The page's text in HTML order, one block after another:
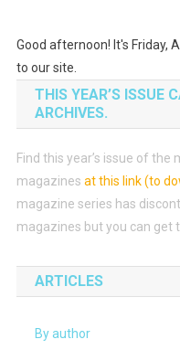
Good afternoon! It's Friday,
to our site.
THIS YEAR’S ISSUE
ARCHIVES.
Find this year’s issue of
magazines at this link (to
magazine series has
magazines but you can get
ARTICLES
By author